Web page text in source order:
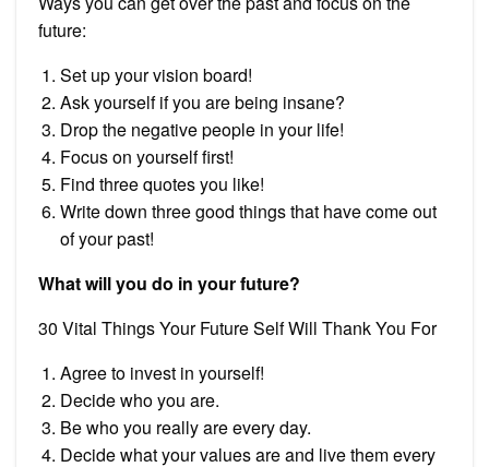
future:
Set up your vision board!
Ask yourself if you are being insane?
Drop the negative people in your life!
Focus on yourself first!
Find three quotes you like!
Write down three good things that have come out
of your past!
What will you do in your future?
30 Vital Things Your Future Self Will Thank You For
Agree to invest in yourself!
Decide who you are.
Be who you really are every day.
Decide what your values are and live them every